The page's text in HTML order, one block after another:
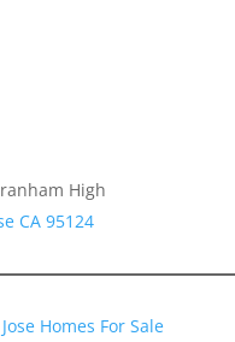
High
CA 95124
Homes For Sale